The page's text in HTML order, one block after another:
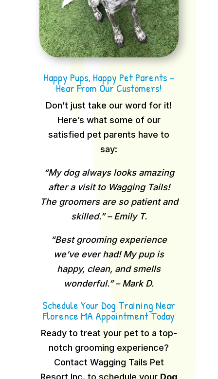
Happy Pups, Happy Pet Parents –
Hear From Our Customers!
Don’t just take our word for it!
Here’s what some of our
satisfied pet parents have to
say:
“My dog always looks amazing
after a visit to Wagging Tails!
The groomers are so patient and
skilled.” – Emily T.
“Best grooming experience
we’ve ever had! My pup is
happy, clean, and smells
wonderful.” – Mark D.
Schedule Your Dog Training Near
Florence MA Appointment Today
Ready to treat your pet to a top-
notch grooming experience?
Contact Wagging Tails Pet
Resort Inc. to schedule your Dog